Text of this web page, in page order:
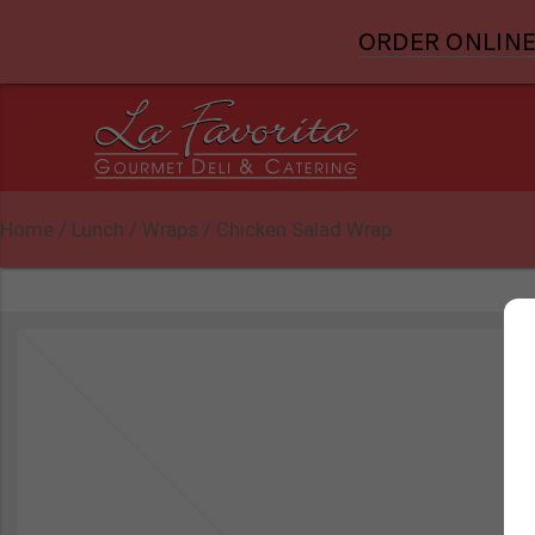
Home / Lunch / Wraps / Chicken Salad Wrap
ORDER